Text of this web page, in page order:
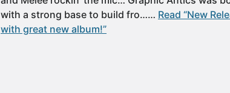
with a strong base to build fro…… Read “New
with great new album!”